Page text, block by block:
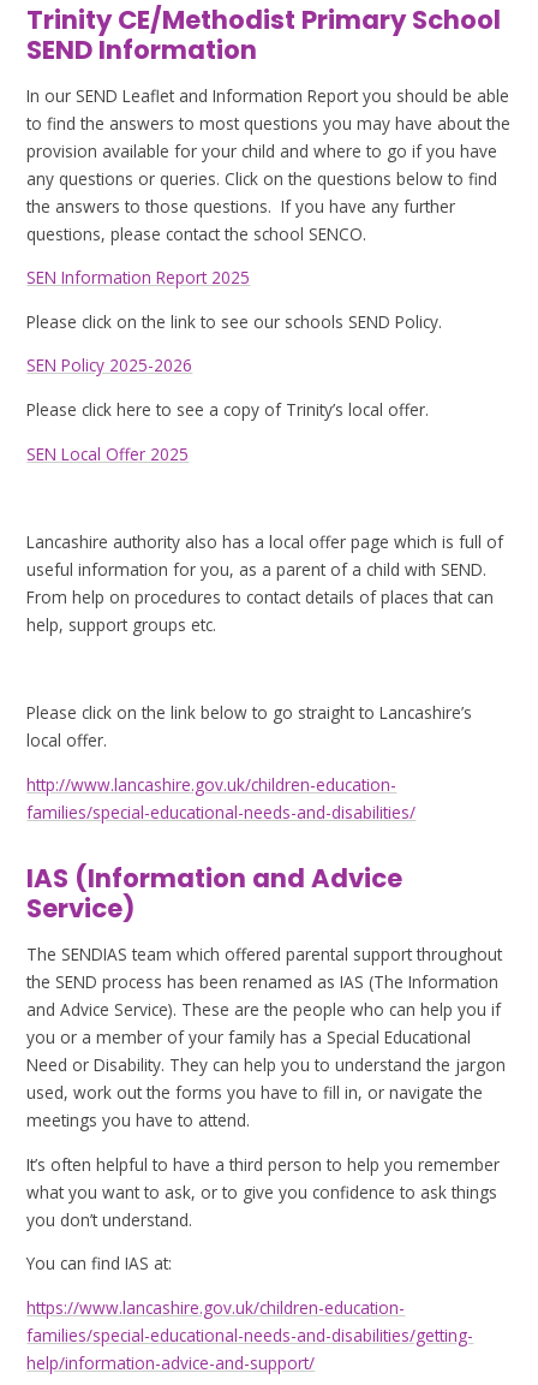
Trinity CE/Methodist Primary School
SEND Information
In our SEND Leaflet and Information Report you should be able
to find the answers to most questions you may have about the
provision available for your child and where to go if you have
any questions or queries. Click on the questions below to find
the answers to those questions. If you have any further
questions, please contact the school SENCO.
SEN Information Report 2025
Please click on the link to see our schools SEND Policy.
SEN Policy 2025-2026
Please click here to see a copy of Trinity’s local offer.
SEN Local Offer 2025
Lancashire authority also has a local offer page which is full of
useful information for you, as a parent of a child with SEND.
From help on procedures to contact details of places that can
help, support groups etc.
Please click on the link below to go straight to Lancashire’s
local offer.
http://www.lancashire.gov.uk/children-education-
families/special-educational-needs-and-disabilities/
IAS (Information and Advice
Service)
The SENDIAS team which offered parental support throughout
the SEND process has been renamed as IAS (The Information
and Advice Service). These are the people who can help you if
you or a member of your family has a Special Educational
Need or Disability. They can help you to understand the jargon
used, work out the forms you have to fill in, or navigate the
meetings you have to attend.
It’s often helpful to have a third person to help you remember
what you want to ask, or to give you confidence to ask things
you don’t understand.
You can find IAS at:
https://www.lancashire.gov.uk/children-education-
families/special-educational-needs-and-disabilities/getting-
help/information-advice-and-support/